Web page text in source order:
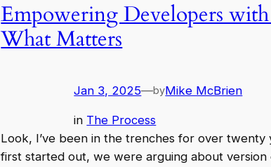
Empowering Developers
What Matters
Jan 3, 2025—byMike McBrien
in The Process
Look, I’ve been in the trenches for over twenty
first started out, we were arguing about